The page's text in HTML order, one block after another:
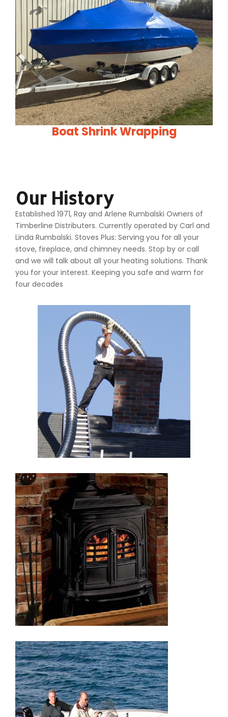
Boat Shrink Wrapping
Our History
Established 1971, Ray and Arlene Rumbalski Owners of
Timberline Distributers. Currently operated by Carl and
Linda Rumbalski. Stoves Plus: Serving you for all your
stove, fireplace, and chimney needs. Stop by or call
and we will talk about all your heating solutions. Thank
you for your interest. Keeping you safe and warm for
four decades